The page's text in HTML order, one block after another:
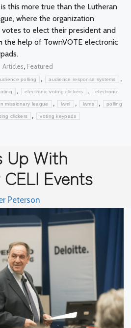
this more true than the Lutheran
where the organization
to elect their president and
the help of TownVOTE electronic
Categories
Articles, Featured
polling , audience response systems ,
, electronic voting clickers , electronic
missionary league , lwml , lwms , polling
clickers , voting keypads
Up With
Events
Peterson